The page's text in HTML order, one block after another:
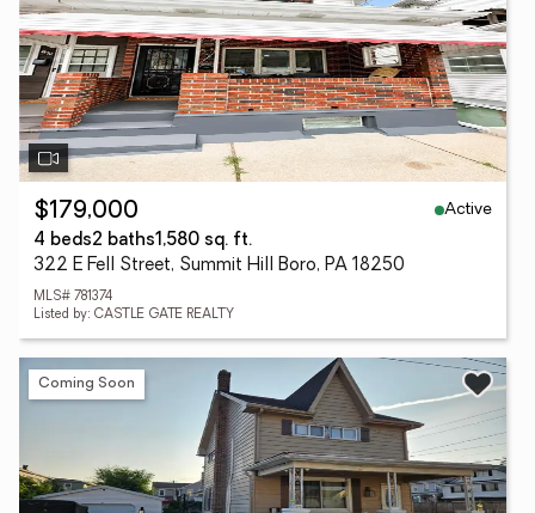
$179,000
Active
4 beds2 baths1,580 sq. ft.
322 E Fell Street, Summit Hill Boro, PA 18250
MLS# 781374
Listed by: CASTLE GATE REALTY
Coming Soon